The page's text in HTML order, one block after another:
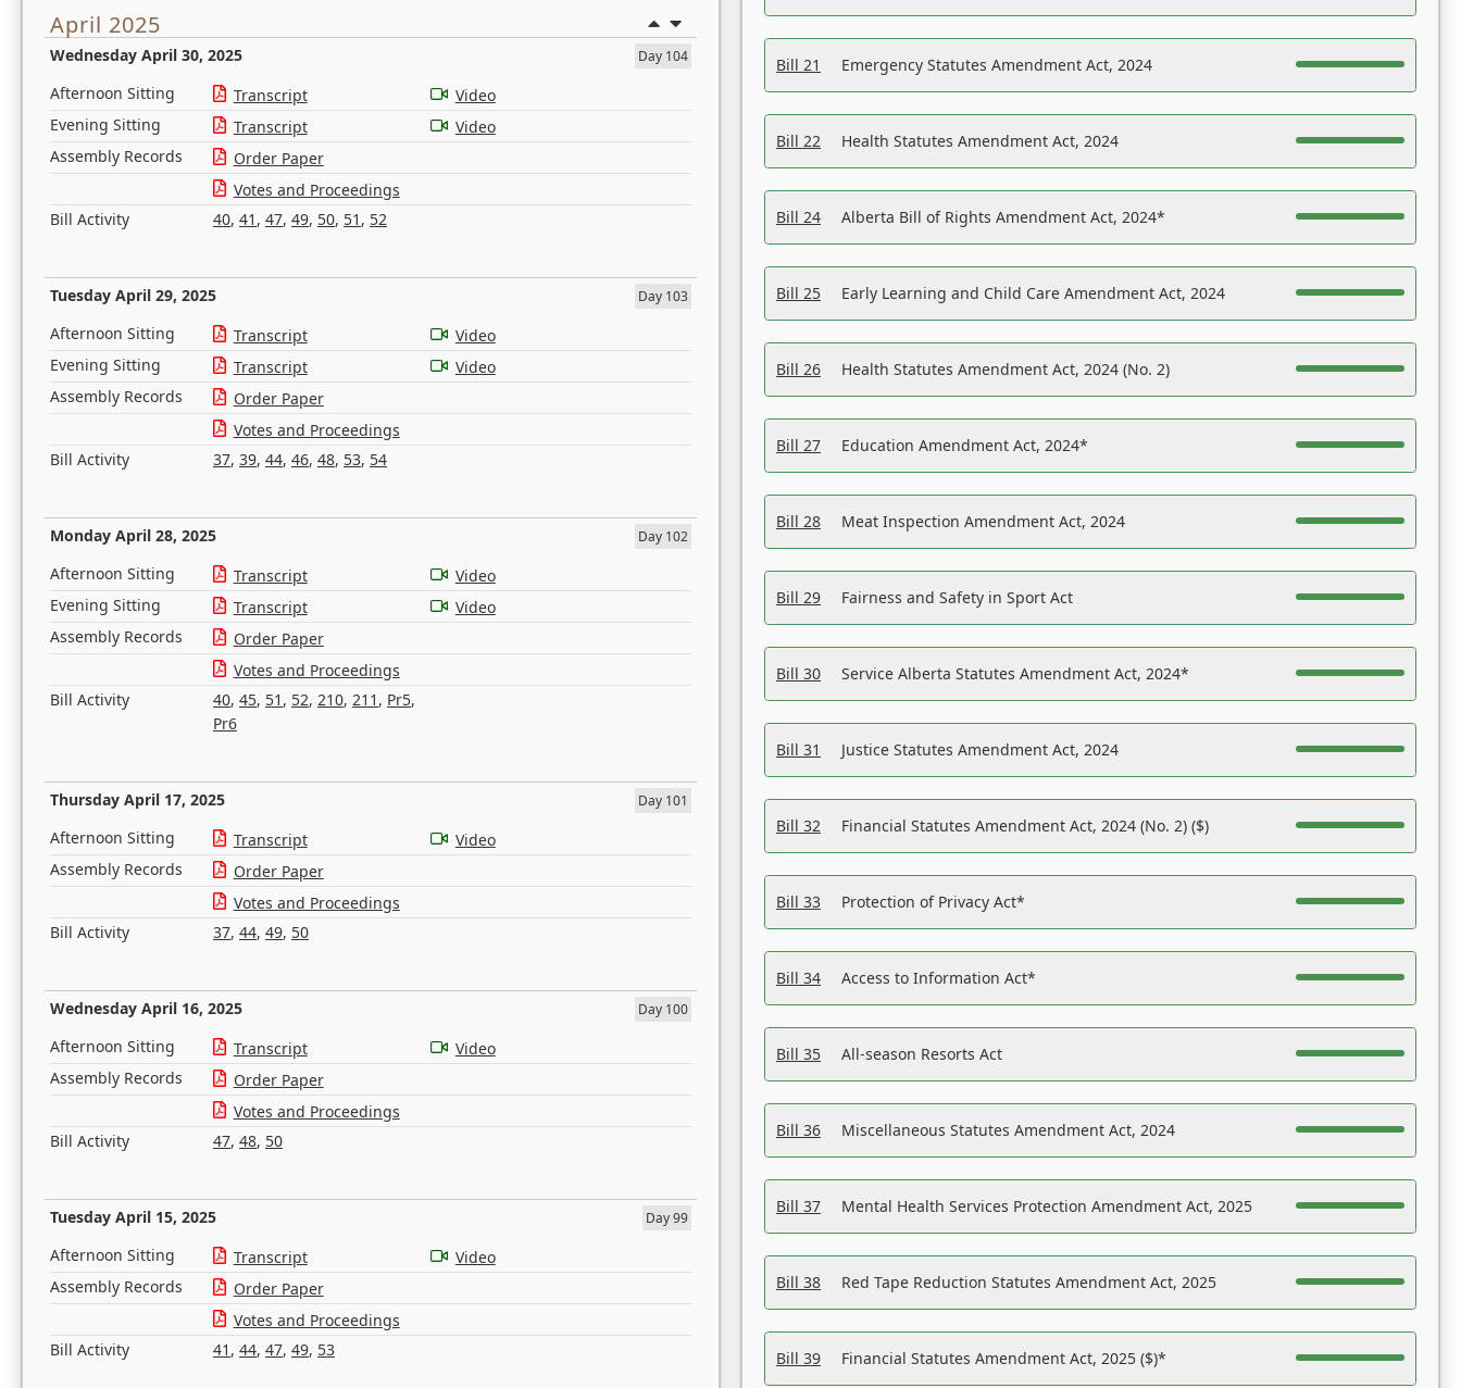
April 2025
Wednesday April 30, 2025 Day 104
Afternoon Sitting Transcript
Video
Evening Sitting
Transcript
Video
Assembly Records
Order Paper
Votes and Proceedings
Bill Activity
40, 41 , 47, 49, 50, 51 , 52
Tuesday April 29, 2025 Day 103
Afternoon Sitting Transcript
Video
Evening Sitting
Transcript
Video
Assembly Records
Order Paper
Votes and Proceedings
Bill Activity
37, 39, 44, 46, 48, 53, 54
Monday April 28, 2025 Day 102
Afternoon Sitting Transcript
Video
Evening Sitting
Transcript
Video
Assembly Records
Order Paper
Votes and Proceedings
Bill Activity
40, 45, 51 , 52, 210, 211 , Pr5,
Pr6
Thursday April 17, 2025 Day 101
Afternoon Sitting Transcript
Video
Assembly Records
Order Paper
Votes and Proceedings
Bill Activity
37, 44, 49, 50
Wednesday April 16, 2025 Day 100
Afternoon Sitting Transcript
Video
Assembly Records
Order Paper
Votes and Proceedings
Bill Activity
47, 48, 50
Tuesday April 15, 2025 Day 99
Afternoon Sitting Transcript
Video
Assembly Records
Order Paper
Votes and Proceedings
Bill Activity
41 , 44, 47, 49, 53
Bill 21 Emergency Statutes Amendment Act, 2024
Bill 22 Health Statutes Amendment Act, 2024
Bill 24 Alberta Bill of Rights Amendment Act, 2024*
Bill 25 Early Learning and Child Care Amendment Act, 2024
Bill 26 Health Statutes Amendment Act, 2024 (No. 2)
Bill 27 Education Amendment Act, 2024*
Bill 28 Meat Inspection Amendment Act, 2024
Bill 29 Fairness and Safety in Sport Act
Bill 30 Service Alberta Statutes Amendment Act, 2024*
Bill 31 Justice Statutes Amendment Act, 2024
Bill 32 Financial Statutes Amendment Act, 2024 (No. 2) ($)
Bill 33 Protection of Privacy Act*
Bill 34 Access to Information Act*
Bill 35 All-season Resorts Act
Bill 36 Miscellaneous Statutes Amendment Act, 2024
Bill 37 Mental Health Services Protection Amendment Act, 2025
Bill 38 Red Tape Reduction Statutes Amendment Act, 2025
Bill 39 Financial Statutes Amendment Act, 2025 ($)*